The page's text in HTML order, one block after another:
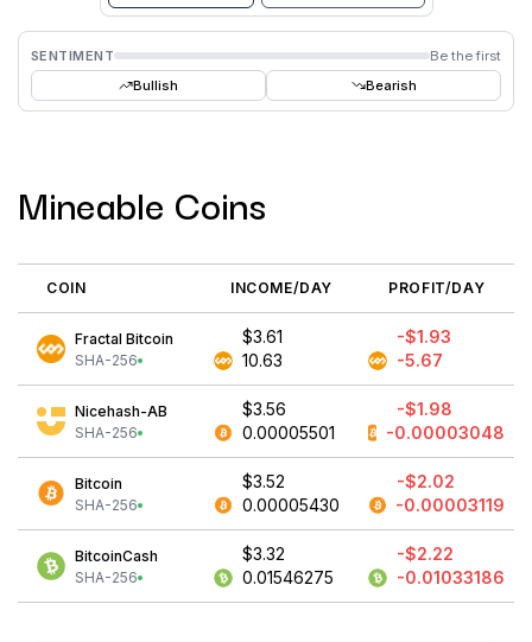
SENTIMENT
Be the first
Bullish
Bearish
Mineable Coins
COIN INCOME/DAY PROFIT/DAY
Fractal Bitcoin
SHA-256
$3.61
10.63
-$1.93
-5.67
Nicehash-AB
SHA-256
$3.56
0.00005501
-$1.98
-0.00003048
Bitcoin
SHA-256
$3.52
0.00005430
-$2.02
-0.00003119
BitcoinCash
SHA-256
$3.32
0.01546275
-$2.22
-0.01033186